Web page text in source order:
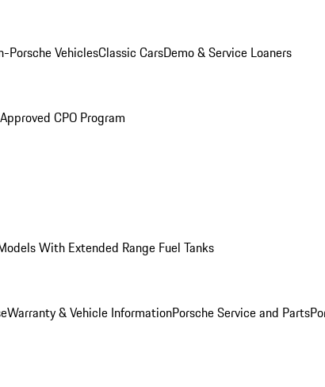
Porsche VehiclesClassic CarsDemo & Service Loaners
CPO Program
With Extended Range Fuel Tanks
Warranty & Vehicle InformationPorsche Service and Parts